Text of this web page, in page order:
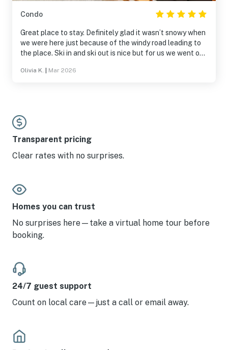
Condo
Great place to stay. Definitely glad it wasn’t snowy when
we were here just because of the windy road leading to
the place. Ski in and ski out is nice but for us we went out
places we usually stay. Clean and roomy. Plus access to
Olivia K. Mar 2026
Transparent pricing
Clear rates with no surprises.
Homes you can trust
No surprises here—take a virtual home tour before
booking.
24/7 guest support
Count on local care—just a call or email away.